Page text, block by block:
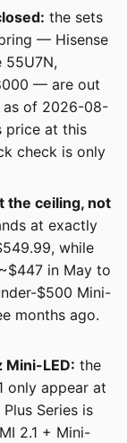
the sets
— Hisense
55U7N,
— are out
as of 2026-08-
price at this
check is only
the ceiling, not
at exactly
while
in May to
$500 Mini-
months ago.
Mini-LED: the
only appear at
Series is
2.1 + Mini-